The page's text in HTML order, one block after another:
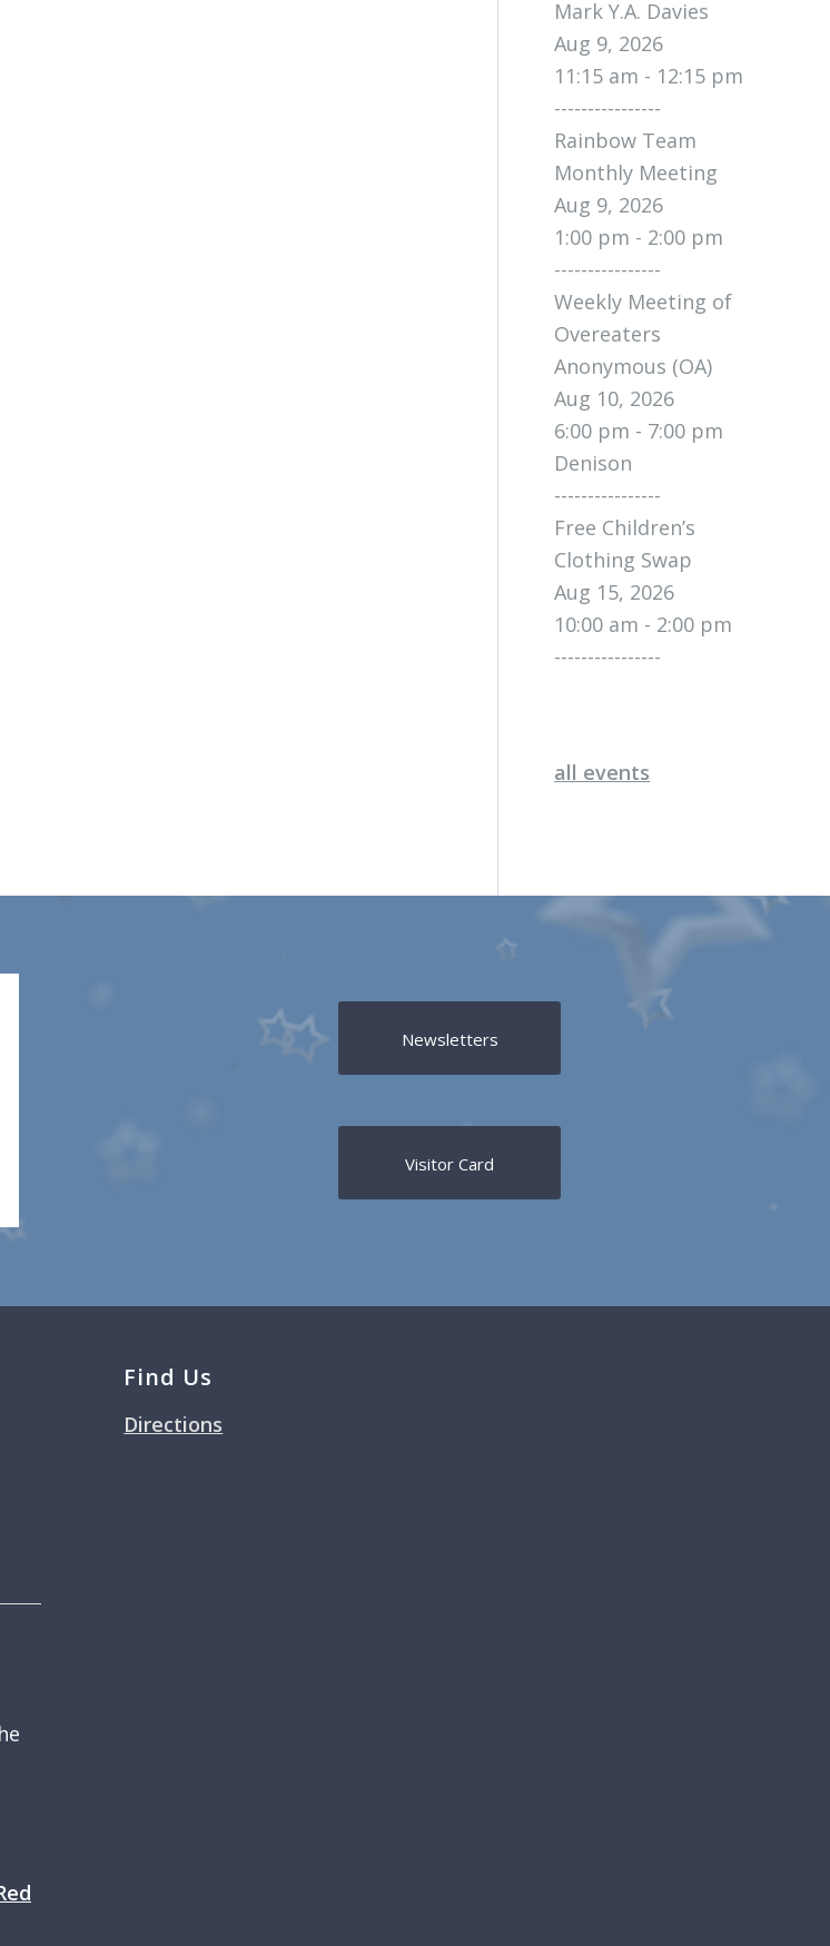
Mark Y.A. Davies
Aug 9, 2026
11:15 am - 12:15 pm
----------------
Rainbow Team
Monthly Meeting
Aug 9, 2026
1:00 pm - 2:00 pm
----------------
Weekly Meeting of
Overeaters
Anonymous (OA)
Aug 10, 2026
6:00 pm - 7:00 pm
Denison
----------------
Free Children’s
Clothing Swap
Aug 15, 2026
10:00 am - 2:00 pm
----------------
all events
Newsletters
Visitor Card
Find Us
Directions